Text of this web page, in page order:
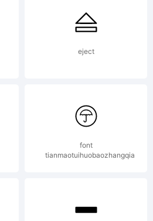
eject
font
tianmaotuihuobaozhangqia